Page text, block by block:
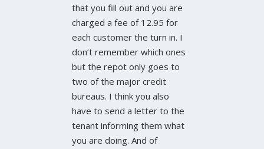
that you fill out and you are
charged a fee of 12.95 for
each customer the turn in. I
don’t remember which ones
but the repot only goes to
two of the major credit
bureaus. I think you also
have to send a letter to the
tenant informing them what
you are doing. And of